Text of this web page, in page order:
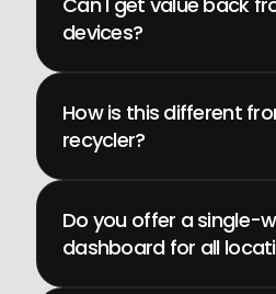
devices?
How is this different
recycler?
Do you offer a single-
dashboard for all